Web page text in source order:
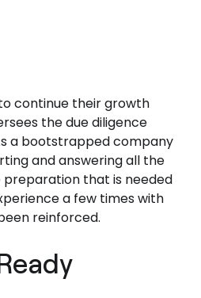
continue their growth
the due diligence
a bootstrapped company
and answering all the
that is needed
a few times with
reinforced.